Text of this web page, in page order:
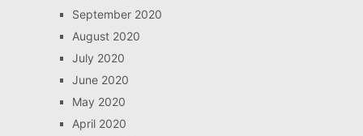
September 2020
August 2020
July 2020
June 2020
May 2020
April 2020